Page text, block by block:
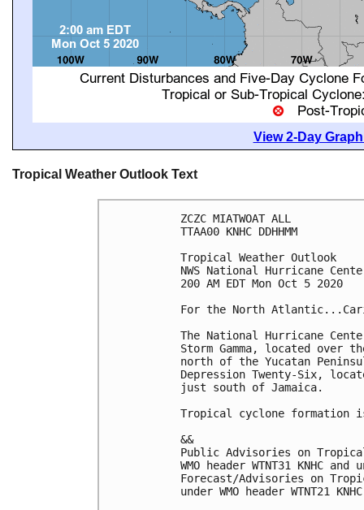
View 2-Day
Tropical Weather Outlook Text
ZCZC MIATWOAT ALL
TTAA00 KNHC DDHHMM
Tropical Weather Outlook
NWS National Hurricane
200 AM EDT Mon Oct 5 2020
For the North
The National Hurricane
Storm Gamma, located
north of the Yucatan
Depression Twenty-Six,
just south of Jamaica.
Tropical cyclone formation
&&
Public Advisories on
WMO header WTNT31 KNHC
Forecast/Advisories on
under WMO header WTNT21